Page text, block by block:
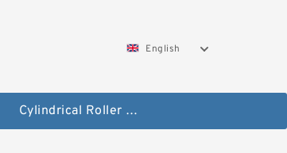
English
Cylindrical Roller Bearings